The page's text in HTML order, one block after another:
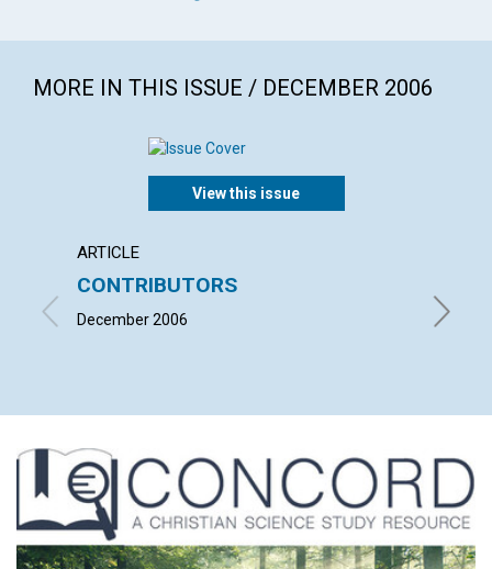
MORE IN THIS ISSUE / DECEMBER 2006
View this issue
ARTICLE
CONTRIBUTORS
December 2006
with